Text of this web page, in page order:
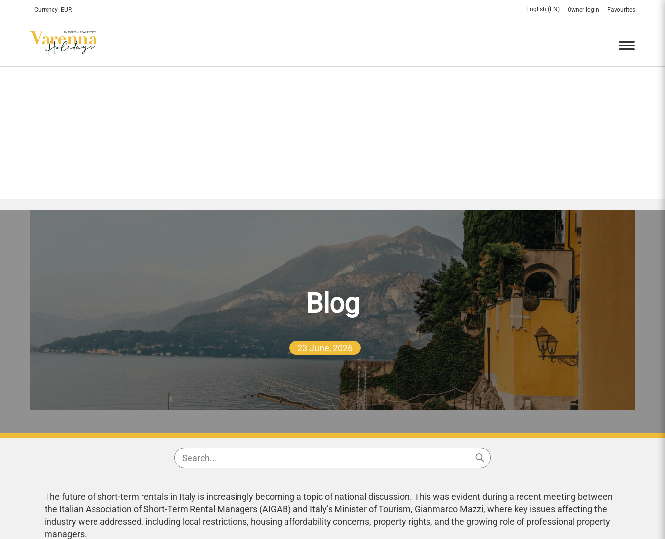
Currency :EUR Favourites
Owner login
English (EN)
Menu
Blog
23 June, 2026
The future of short-term rentals in Italy is increasingly becoming a topic of national discussion. This was evident during a recent meeting between
the Italian Association of Short-Term Rental Managers (AIGAB) and Italy’s Minister of Tourism, Gianmarco Mazzi, where key issues affecting the
industry were addressed, including local restrictions, housing affordability concerns, property rights, and the growing role of professional property
managers.